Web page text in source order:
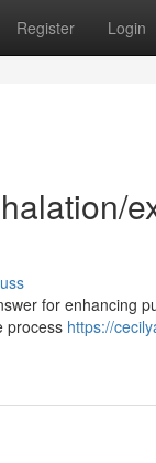
Register Login
for enhancing
process https://